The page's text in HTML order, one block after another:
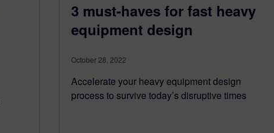
3 must-haves for fast heavy
equipment design
October 28, 2022
Accelerate your heavy equipment design
process to survive today’s disruptive times